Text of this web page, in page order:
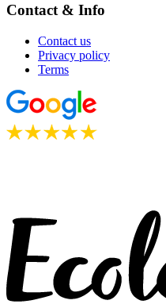
Contact & Info
Contact us
Privacy policy
Terms